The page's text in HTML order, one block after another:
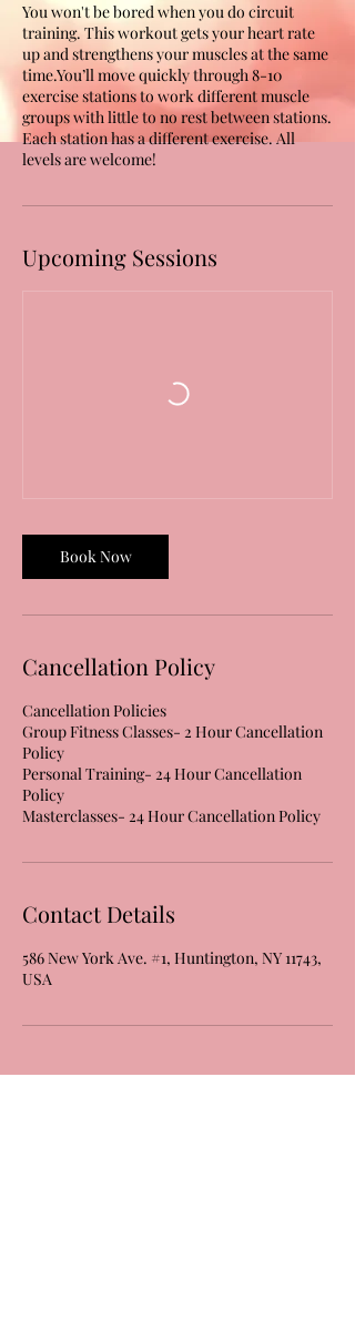
You won't be bored when you do circuit
training. This workout gets your heart rate
up and strengthens your muscles at the same
time.You’ll move quickly through 8-10
exercise stations to work different muscle
groups with little to no rest between stations.
Each station has a different exercise. All
levels are welcome!
Upcoming Sessions
Book Now
Cancellation Policy
Cancellation Policies
Group Fitness Classes- 2 Hour Cancellation
Policy
Personal Training- 24 Hour Cancellation
Policy
Masterclasses- 24 Hour Cancellation Policy
Contact Details
586 New York Ave. #1, Huntington, NY 11743,
USA